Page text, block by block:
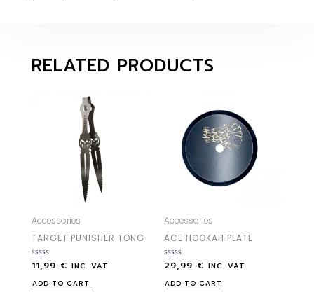
RELATED PRODUCTS
Accessories
TARGET PUNISHER TONG
Rated
out
of
11,99 € INC. VAT
ADD TO CART
Accessories
ACE HOOKAH PLATE
Rated
out
of
29,99 € INC. VAT
ADD TO CART